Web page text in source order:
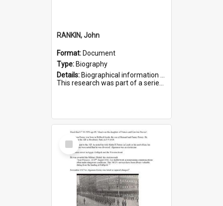
RANKIN, John
Format: Document
Type: Biography
Details: Biographical information on John Rankin, who served in WWI. Service number 2006.
This research was part of a series compiled by the Friends of St Bartholomew's on World War I Soldiers buried in ...
Select
Item